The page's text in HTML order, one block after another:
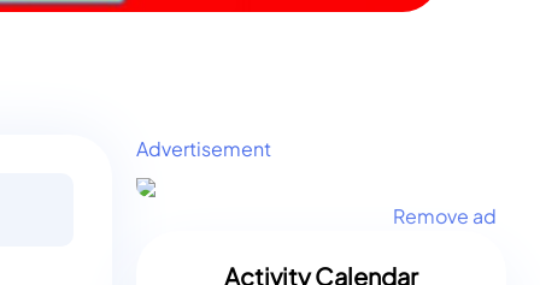
Advertisement
Remove ad
Activity Calendar